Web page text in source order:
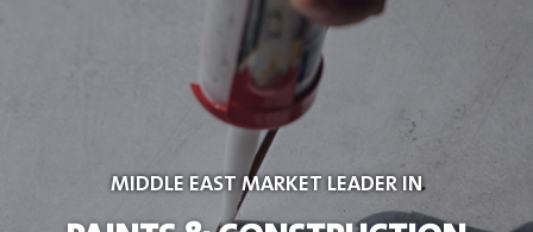
MIDDLE EAST MARKET LEADER IN